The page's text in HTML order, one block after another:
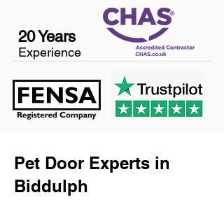
20 Years
Experience
Pet Door Experts in
Biddulph